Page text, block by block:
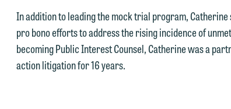
In addition to leading the mock trial program,
pro bono efforts to address the rising incidence of
becoming Public Interest Counsel, Catherine was a
action litigation for 16 years.